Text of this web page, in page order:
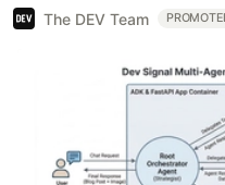
The DEV Team